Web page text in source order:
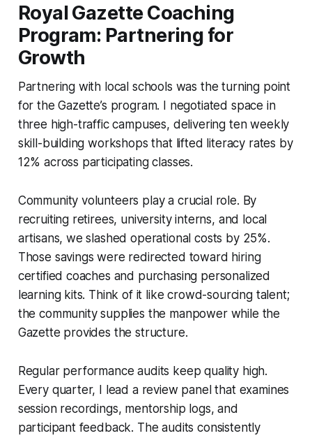
Royal Gazette Coaching
Program: Partnering for
Growth
Partnering with local schools was the turning point
for the Gazette’s program. I negotiated space in
three high-traffic campuses, delivering ten weekly
skill-building workshops that lifted literacy rates by
12% across participating classes.
Community volunteers play a crucial role. By
recruiting retirees, university interns, and local
artisans, we slashed operational costs by 25%.
Those savings were redirected toward hiring
certified coaches and purchasing personalized
learning kits. Think of it like crowd-sourcing talent;
the community supplies the manpower while the
Gazette provides the structure.
Regular performance audits keep quality high.
Every quarter, I lead a review panel that examines
session recordings, mentorship logs, and
participant feedback. The audits consistently